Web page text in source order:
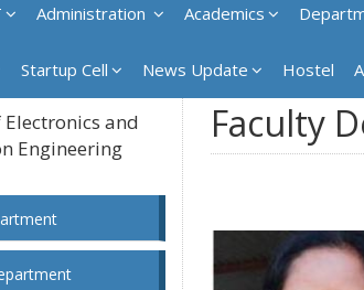
Administration Academics
Startup Cell News Update Hostel
and
Engineering
Faculty